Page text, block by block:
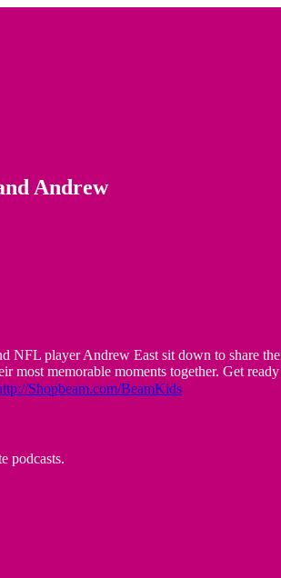
Andrew
NFL player Andrew East sit down to share
most memorable moments together. Get
Shopbeam.com/BeamKids
podcasts.